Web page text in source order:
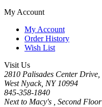
My Account
My Account
Order History
Wish List
Visit Us
2810 Palisades Center Drive,
West Nyack, NY 10994
845-358-1840
Next to Macy's , Second Floor